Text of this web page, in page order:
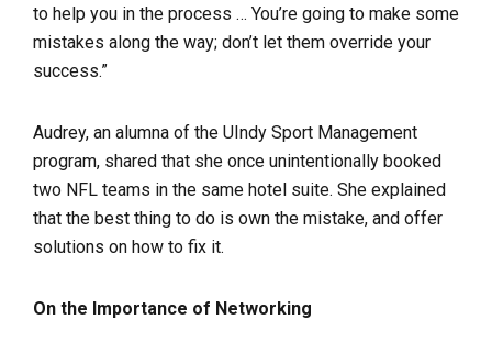
to help you in the process … You’re going to make some
mistakes along the way; don’t let them override your
success.”
Audrey, an alumna of the UIndy Sport Management
program, shared that she once unintentionally booked
two NFL teams in the same hotel suite. She explained
that the best thing to do is own the mistake, and offer
solutions on how to fix it.
On the Importance of Networking